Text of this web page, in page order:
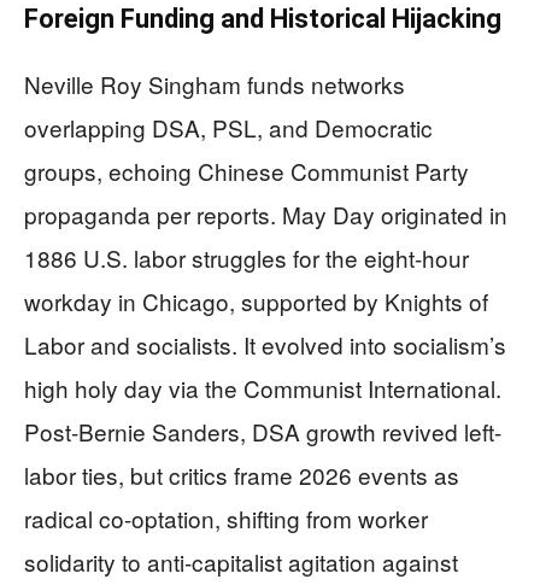
Foreign Funding and Historical Hijacking
Neville Roy Singham funds networks
overlapping DSA, PSL, and Democratic
groups, echoing Chinese Communist Party
propaganda per reports. May Day originated in
1886 U.S. labor struggles for the eight-hour
workday in Chicago, supported by Knights of
Labor and socialists. It evolved into socialism’s
high holy day via the Communist International.
Post-Bernie Sanders, DSA growth revived left-
labor ties, but critics frame 2026 events as
radical co-optation, shifting from worker
solidarity to anti-capitalist agitation against